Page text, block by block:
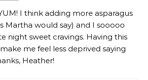
I think adding more asparagus
Martha would say) and I sooooo
night sweet cravings. Having this
me feel less deprived saying
Heather!